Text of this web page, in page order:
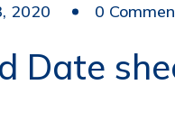
2020 0
Date